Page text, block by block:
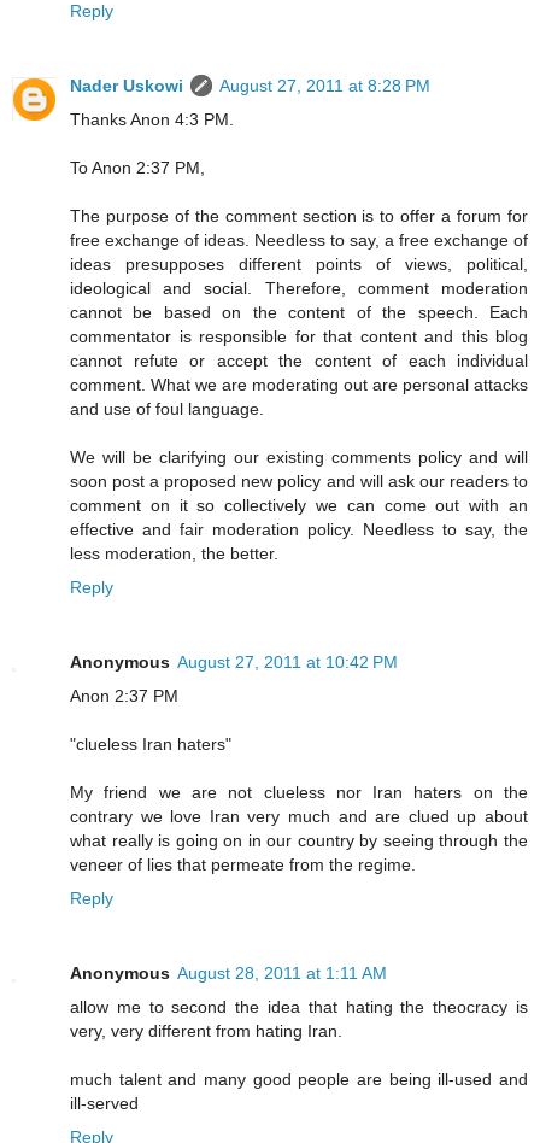
Reply
Nader Uskowi
August 27, 2011 at 8:28 PM
Thanks Anon 4:3 PM.
To Anon 2:37 PM,
The purpose of the comment section is to offer a forum for
free exchange of ideas. Needless to say, a free exchange of
ideas presupposes different points of views, political,
ideological and social. Therefore, comment moderation
cannot be based on the content of the speech. Each
commentator is responsible for that content and this blog
cannot refute or accept the content of each individual
comment. What we are moderating out are personal attacks
and use of foul language.
We will be clarifying our existing comments policy and will
soon post a proposed new policy and will ask our readers to
comment on it so collectively we can come out with an
effective and fair moderation policy. Needless to say, the
less moderation, the better.
Reply
Anonymous August 27, 2011 at 10:42 PM
Anon 2:37 PM
"clueless Iran haters"
My friend we are not clueless nor Iran haters on the
contrary we love Iran very much and are clued up about
what really is going on in our country by seeing through the
veneer of lies that permeate from the regime.
Reply
Anonymous August 28, 2011 at 1:11 AM
allow me to second the idea that hating the theocracy is
very, very different from hating Iran.
much talent and many good people are being ill-used and
ill-served
Reply